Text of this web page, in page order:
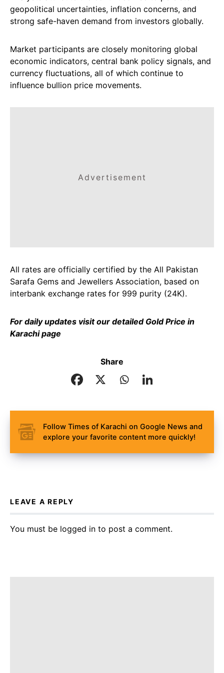
geopolitical uncertainties, inflation concerns, and
strong safe-haven demand from investors globally.
Market participants are closely monitoring global
economic indicators, central bank policy signals, and
currency fluctuations, all of which continue to
influence bullion price movements.
Advertisement
All rates are officially certified by the All Pakistan
Sarafa Gems and Jewellers Association, based on
interbank exchange rates for 999 purity (24K).
For daily updates visit our detailed Gold Price in
Karachi page
Share
Follow Times of Karachi on Google News and
explore your favorite content more quickly!
LEAVE A REPLY
You must be logged in to post a comment.